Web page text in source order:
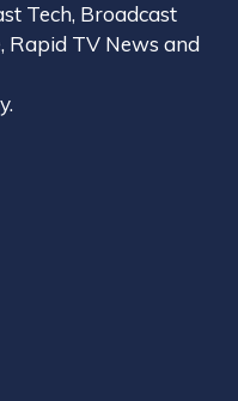
Tech, Broadcast
Rapid TV News and